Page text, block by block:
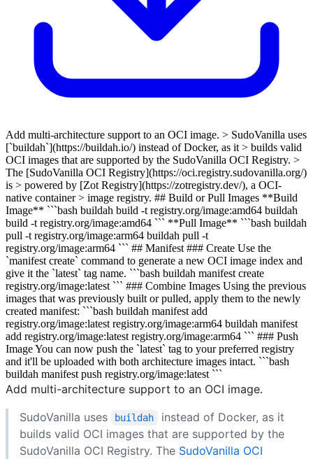
Add multi-architecture support to an OCI image. > SudoVanilla uses
[`buildah`](https://buildah.io/) instead of Docker, as it > builds valid
OCI images that are supported by the SudoVanilla OCI Registry. >
The [SudoVanilla OCI Registry](https://oci.registry.sudovanilla.org/)
is > powered by [Zot Registry](https://zotregistry.dev/), a OCI-
native container > image registry. ## Build or Pull Images **Build
Image** ```bash buildah build -t registry.org/image:amd64 buildah
build -t registry.org/image:amd64 ``` **Pull Image** ```bash buildah
pull -t registry.org/image:arm64 buildah pull -t
registry.org/image:arm64 ``` ## Manifest ### Create Use the
`manifest create` command to generate a new OCI image index and
give it the `latest` tag name. ```bash buildah manifest create
registry.org/image:latest ``` ### Combine Images Using the previous
images that was previously built or pulled, apply them to the newly
created manifest: ```bash buildah manifest add
registry.org/image:latest registry.org/image:arm64 buildah manifest
add registry.org/image:latest registry.org/image:arm64 ``` ### Push
Image You can now push the `latest` tag to your preferred registry
and it'll be uploaded with both architecture images intact. ```bash
buildah manifest push registry.org/image:latest ```
Add multi-architecture support to an OCI image.
SudoVanilla uses
buildah
instead of Docker, as it
builds valid OCI images that are supported by the
SudoVanilla OCI Registry. The SudoVanilla OCI